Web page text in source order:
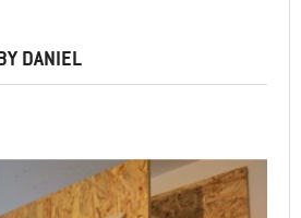
DANIEL